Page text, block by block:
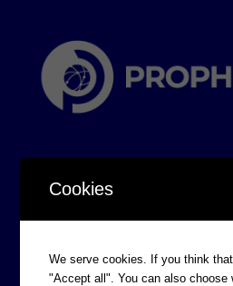
Board of Directors
Cookies
We serve cookies. If you think
"Accept all". You can also choose